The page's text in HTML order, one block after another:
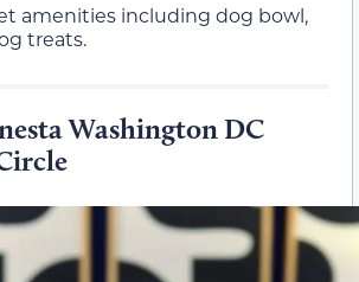
amenities including dog bowl,
treats.
Washington DC